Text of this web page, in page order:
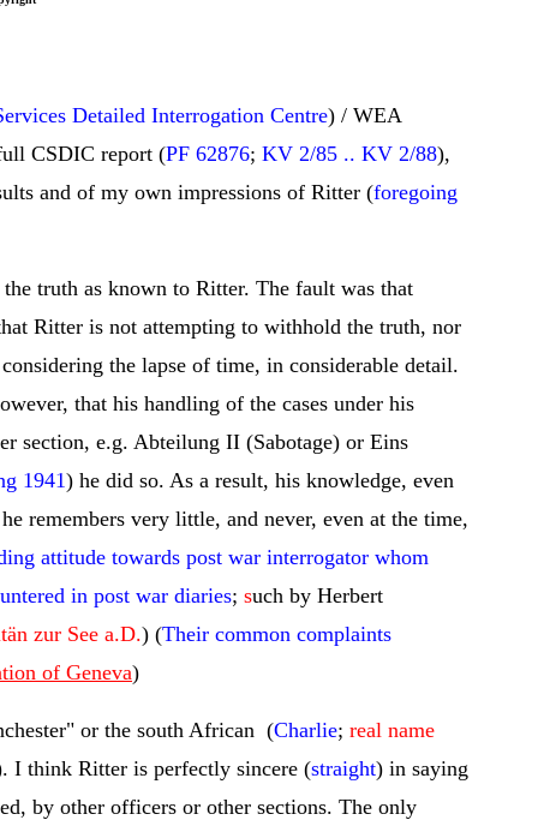
Detailed Interrogation Centre) / WEA
CSDIC report (PF 62876; KV 2/85 .. KV 2/88),
and of my own impressions of Ritter (foregoing
truth as known to Ritter. The fault was that
Ritter is not attempting to withhold the truth, nor
the lapse of time, in considerable detail.
that his handling of the cases under his
section, e.g. Abteilung II (Sabotage) or Eins
1941) he did so. As a result, his knowledge, even
remembers very little, and never, even at the time,
attitude towards post war interrogator whom
in post war diaries; such by Herbert
zur See a.D.) (Their common complaints
of Geneva)
or the south African (Charlie; real name
I think Ritter is perfectly sincere (straight) in saying
by other officers or other sections. The only